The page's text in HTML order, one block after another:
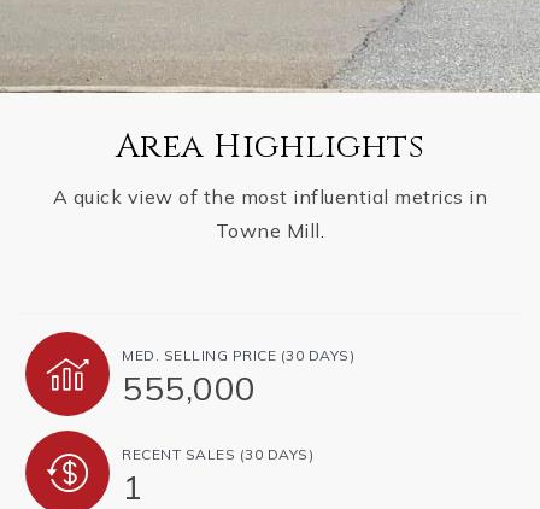
Area Highlights
A quick view of the most influential metrics in
Towne Mill.
MED. SELLING PRICE (30 DAYS)
555,000
RECENT SALES (30 DAYS)
1